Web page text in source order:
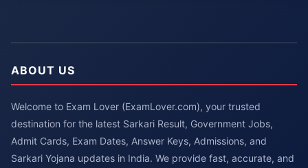
ABOUT US
Welcome to Exam Lover (ExamLover.com), your trusted
destination for the latest Sarkari Result, Government Jobs,
Admit Cards, Exam Dates, Answer Keys, Admissions, and
Sarkari Yojana updates in India. We provide fast, accurate, and